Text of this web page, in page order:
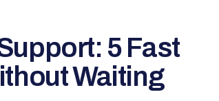
5 Fast
Waiting